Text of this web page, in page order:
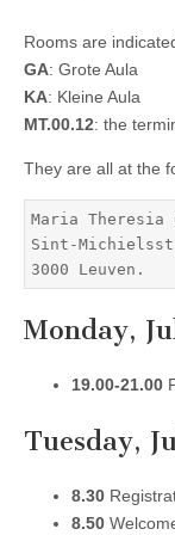
Rooms are
GA: Grote Aula
KA: Kleine Aula
MT.00.12: the
They are all at the
Maria Theresia
Sint-
Monday,
19.00-21.00
Tuesday,
8.30
8.50